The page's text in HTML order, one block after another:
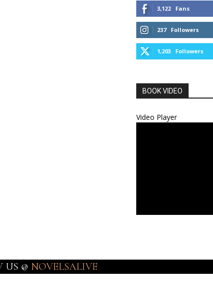
3,122 Fans
237 Followers
1,203 Followers
BOOK VIDEO
Video Player
US @ NOVELSALIVE